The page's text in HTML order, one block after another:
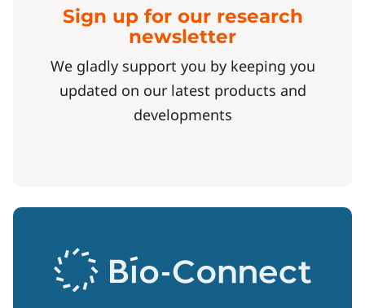
Sign up for our research
newsletter
We gladly support you by keeping you
updated on our latest products and
developments